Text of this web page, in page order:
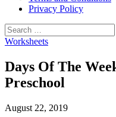
Privacy Policy
Worksheets
Days Of The
Preschool
August 22, 2019